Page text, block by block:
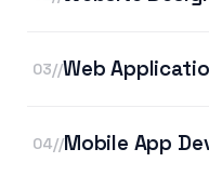
03//Web
04//Mobile App